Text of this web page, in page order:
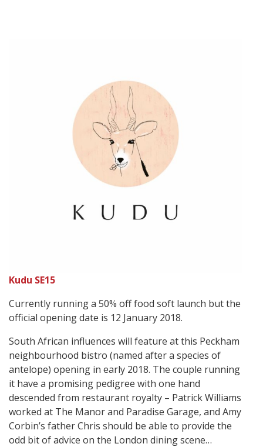
Kudu SE15
Currently running a 50% off food soft launch but the
official opening date is 12 January 2018.
South African influences will feature at this Peckham
neighbourhood bistro (named after a species of
antelope) opening in early 2018. The couple running
it have a promising pedigree with one hand
descended from restaurant royalty – Patrick Williams
worked at The Manor and Paradise Garage, and Amy
Corbin’s father Chris should be able to provide the
odd bit of advice on the London dining scene…